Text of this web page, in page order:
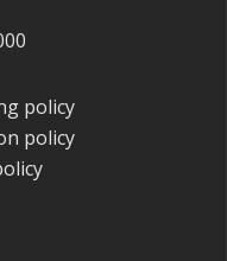
policy
policy